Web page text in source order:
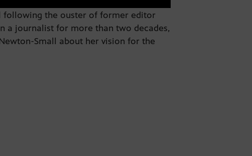
following the ouster of former editor
a journalist for more than two decades,
Small about her vision for the